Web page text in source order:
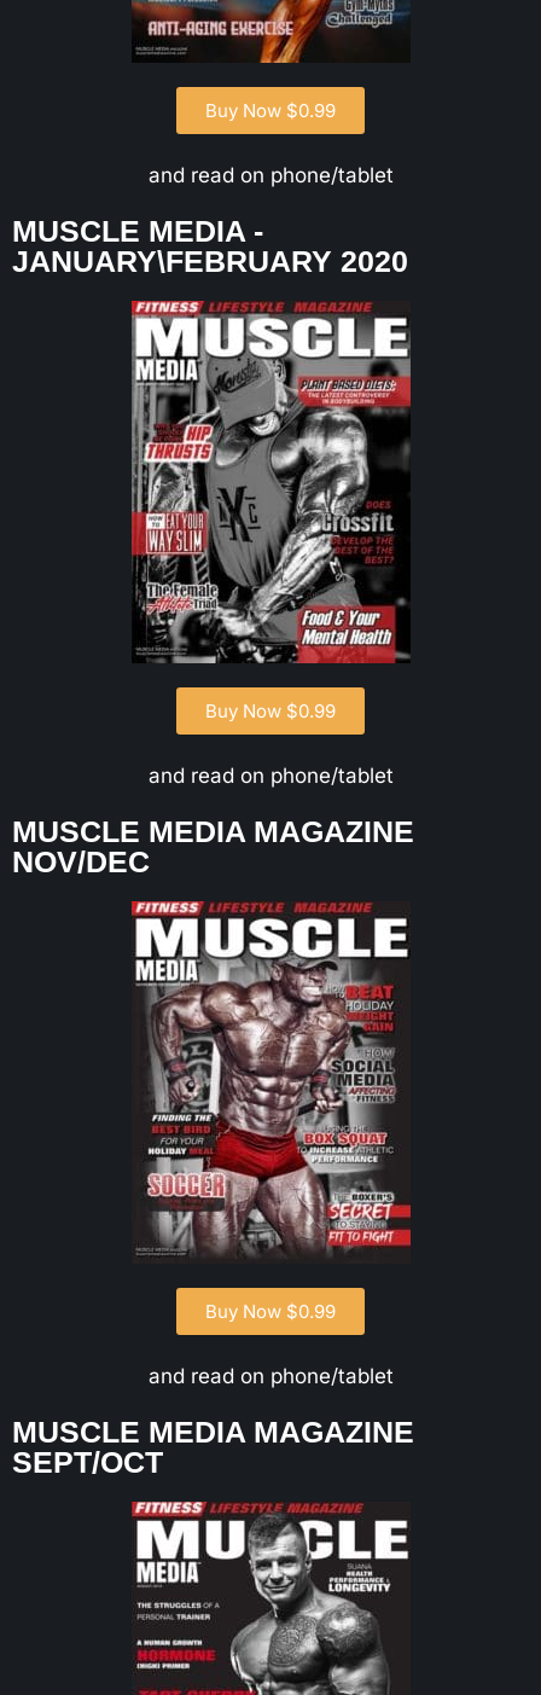
Buy Now $0.99
and read on phone/tablet
MUSCLE MEDIA -
JANUARY\FEBRUARY 2020
Buy Now $0.99
and read on phone/tablet
MUSCLE MEDIA MAGAZINE
NOV/DEC
Buy Now $0.99
and read on phone/tablet
MUSCLE MEDIA MAGAZINE
SEPT/OCT